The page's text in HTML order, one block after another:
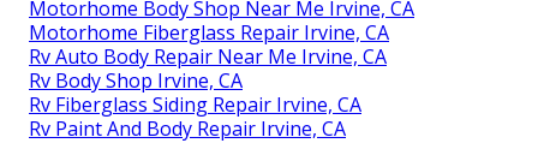
Motorhome Body Shop Near Me Irvine, CA
Motorhome Fiberglass Repair Irvine, CA
Rv Auto Body Repair Near Me Irvine, CA
Rv Body Shop Irvine, CA
Rv Fiberglass Siding Repair Irvine, CA
Rv Paint And Body Repair Irvine, CA